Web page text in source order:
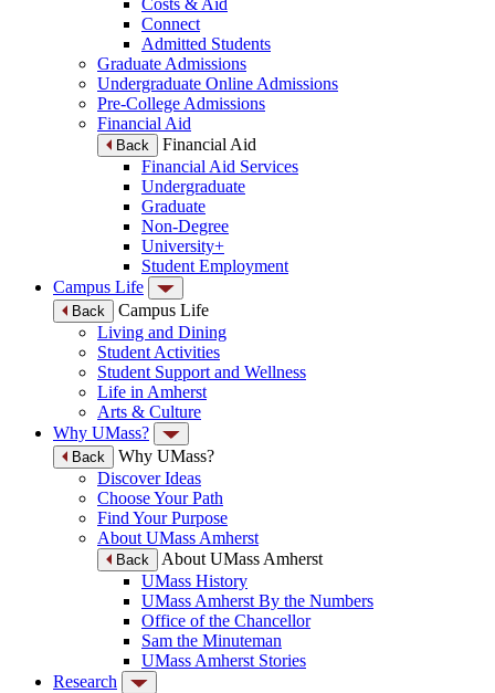
Costs & Aid
Connect
Admitted Students
Graduate Admissions
Undergraduate Online Admissions
Pre-College Admissions
Financial Aid
Back
Financial Aid
Financial Aid Services
Undergraduate
Graduate
Non-Degree
University+
Student Employment
Campus Life
Back
Campus Life
Living and Dining
Student Activities
Student Support and Wellness
Life in Amherst
Arts & Culture
Why UMass?
Back
Why UMass?
Discover Ideas
Choose Your Path
Find Your Purpose
About UMass Amherst
Back
About UMass Amherst
UMass History
UMass Amherst By the Numbers
Office of the Chancellor
Sam the Minuteman
UMass Amherst Stories
Research